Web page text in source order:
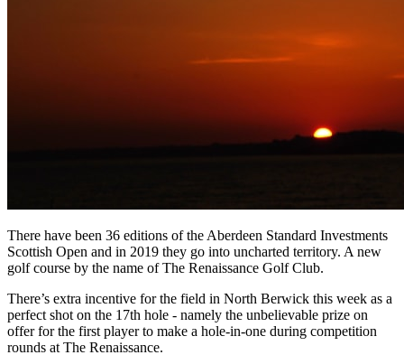
There have been 36 editions of the Aberdeen Standard Investments
Scottish Open and in 2019 they go into uncharted territory. A new
golf course by the name of The Renaissance Golf Club.
There’s extra incentive for the field in North Berwick this week as a
perfect shot on the 17th hole - namely the unbelievable prize on
offer for the first player to make a hole-in-one during competition
rounds at The Renaissance.